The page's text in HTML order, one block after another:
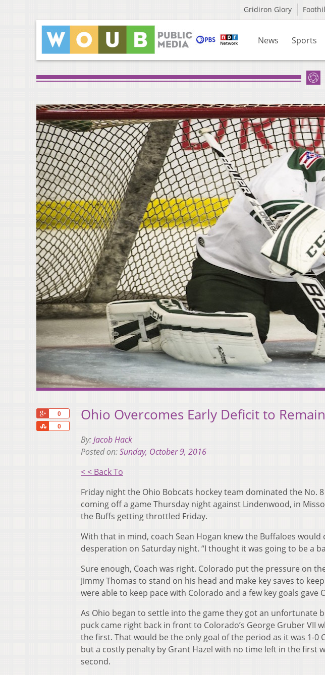
Gridiron Glory
News Sports
0
0
Share
Ohio Overcomes Early Deficit to
By:Jacob Hack
Posted on:Sunday, October 9, 2016
< < Back To
Friday night the Ohio Bobcats hockey team dominated the No.
coming off a game Thursday night against Lindenwood, in
the Buffs getting throttled Friday.
With that in mind, coach Sean Hogan knew the Buffaloes
desperation on Saturday night. “I thought it was going to be a
Sure enough, Coach was right. Colorado put the pressure on
Jimmy Thomas to stand on his head and make key saves to
were able to keep pace with Colorado and a few key goals gave
As Ohio began to settle into the game they got an unfortunate
puck came right back in front to Colorado’s George Gruber VII
the first. That would be the only goal of the period as it was 1-
but a costly penalty by Grant Hazel with no time left in the first
second.